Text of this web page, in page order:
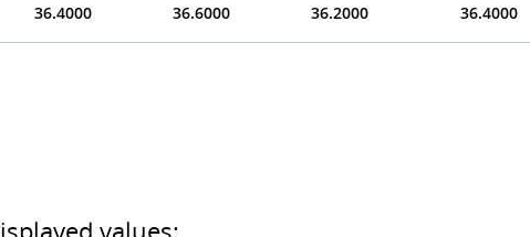
36.4000 36.6000 36.2000 36.4000
values: